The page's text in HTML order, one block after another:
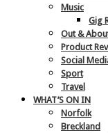
Music
Gig
Out &
Product
Social
Sport
Travel
WHAT’S ON IN
Norfolk
Breckland